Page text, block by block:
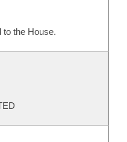
to the House.